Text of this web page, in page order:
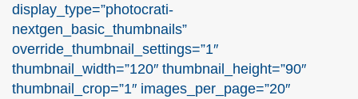
display_type=”photocrati-
nextgen_basic_thumbnails”
override_thumbnail_settings=”1″
thumbnail_width=”120″ thumbnail_height=”90″
thumbnail_crop=”1″ images_per_page=”20″